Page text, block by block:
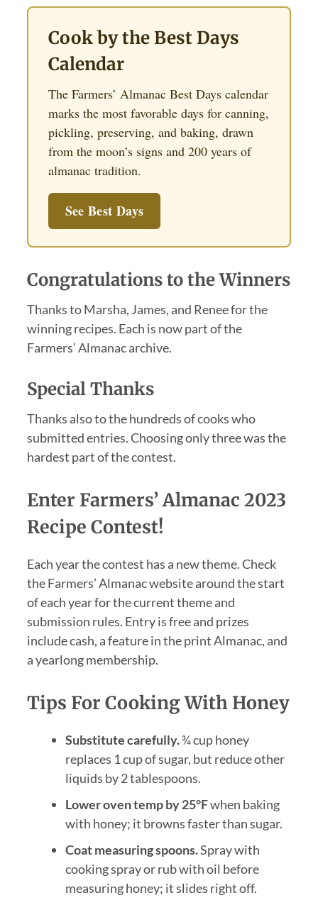
Cook by the Best Days
Calendar
The Farmers’ Almanac Best Days calendar
marks the most favorable days for canning,
pickling, preserving, and baking, drawn
from the moon’s signs and 200 years of
almanac tradition.
See Best Days
Congratulations to the Winners
Thanks to Marsha, James, and Renee for the
winning recipes. Each is now part of the
Farmers’ Almanac archive.
Special Thanks
Thanks also to the hundreds of cooks who
submitted entries. Choosing only three was the
hardest part of the contest.
Enter Farmers’ Almanac 2023
Recipe Contest!
Each year the contest has a new theme. Check
the Farmers’ Almanac website around the start
of each year for the current theme and
submission rules. Entry is free and prizes
include cash, a feature in the print Almanac, and
a yearlong membership.
Tips For Cooking With Honey
Substitute carefully.¾ cup honey
replaces 1 cup of sugar, but reduce other
liquids by 2 tablespoons.
Lower oven temp by 25°Fwhen baking
with honey; it browns faster than sugar.
Coat measuring spoons.Spray with
cooking spray or rub with oil before
measuring honey; it slides right off.